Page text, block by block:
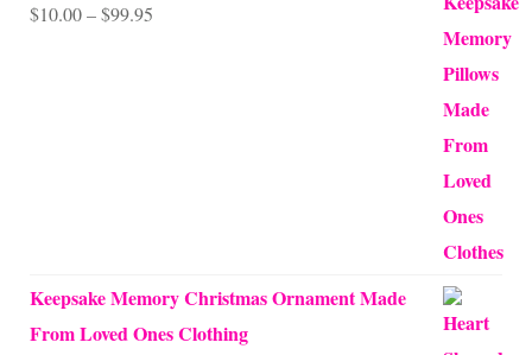
Rated5.00
$10.00–$99.95
Keepsake Memory Christmas Ornament Made
From Loved Ones Clothing